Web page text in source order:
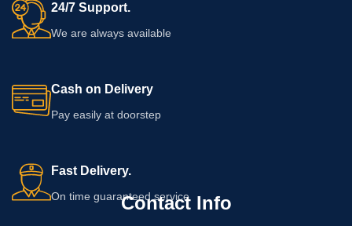
24/7 Support.
We are always available
Cash on Delivery
Pay easily at doorstep
Fast Delivery.
On time guaranteed service
Contact Info